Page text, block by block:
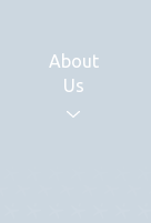
About
Us